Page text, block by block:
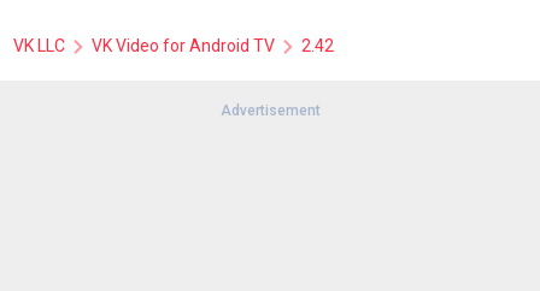
VK LLC VK Video for Android TV 2.42
Advertisement